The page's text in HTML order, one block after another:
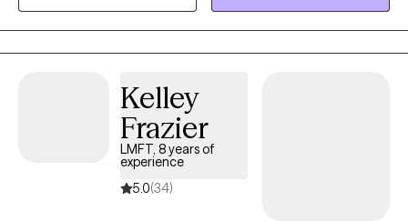
Kelley
Frazier
LMFT, 8 years of
experience
5.0(34)